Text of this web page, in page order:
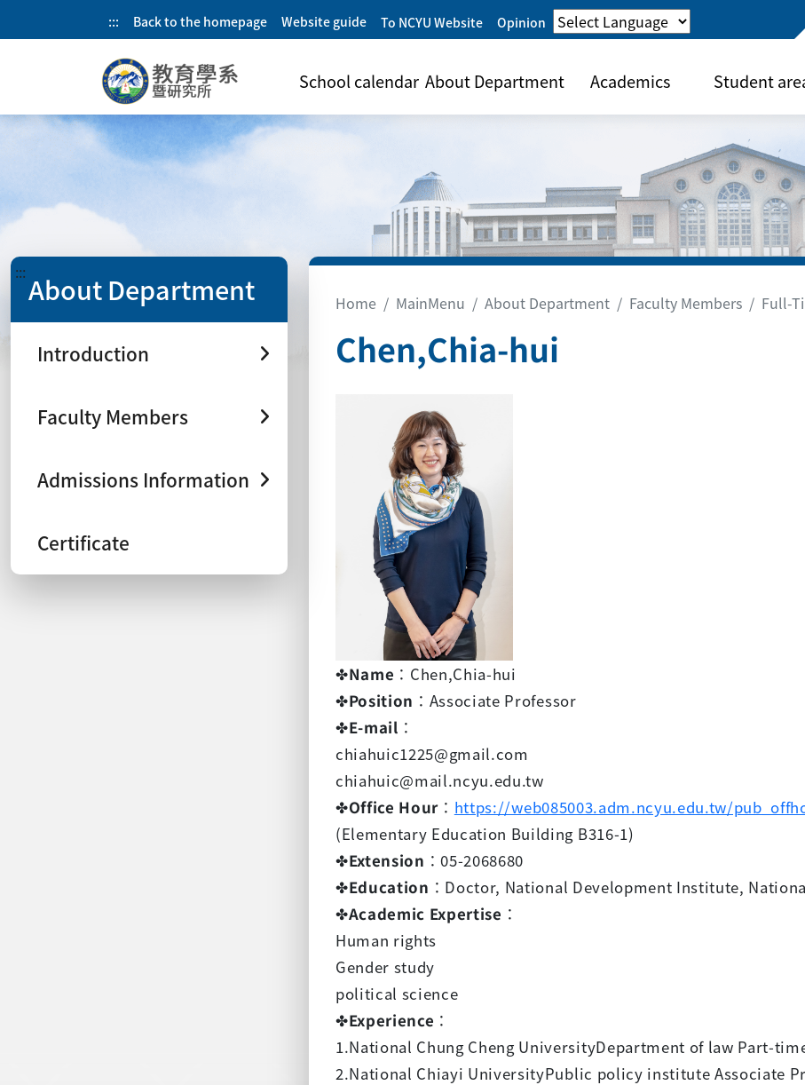
::: Back to the homepage Website guide To NCYU Website Opinion
School calendar About Department Academics Student
:::About Department
Introduction
Faculty Members
Admissions Information
Certificate
Home MainMenu About Department Faculty Members Full-
Chen,Chia-hui
✤Name ：Chen,Chia-hui
✤Position ：Associate Professor
✤E-mail ：
chiahuic1225@gmail.com
chiahuic@mail.ncyu.edu.tw
✤Office Hour ： https://web085003.adm.ncyu.edu.tw/
(Elementary Education Building B316-1)
✤Extension ：05-2068680
✤Education ：Doctor, National Development Institute,
✤Academic Expertise ：
Human rights
Gender study
political science
✤Experience ：
1.National Chung Cheng UniversityDepartment of law Part-
2.National Chiayi UniversityPublic policy institute Associate